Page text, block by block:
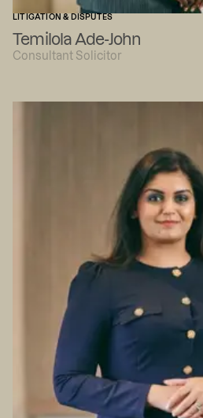
LITIGATION & DISPUTES
Temilola Ade-John
Consultant Solicitor